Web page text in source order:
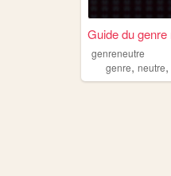
Guide du genre
genreneutre
genre, neutre,